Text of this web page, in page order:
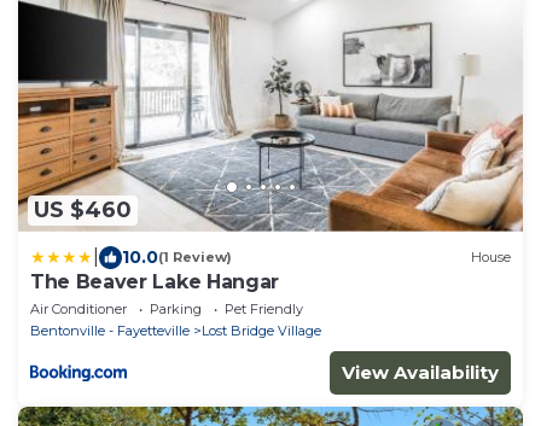
US $460
10.0(1 Review) House
The Beaver Lake Hangar
Air Conditioner Parking
Pet Friendly
Bentonville - Fayetteville
Lost Bridge Village
View Availability